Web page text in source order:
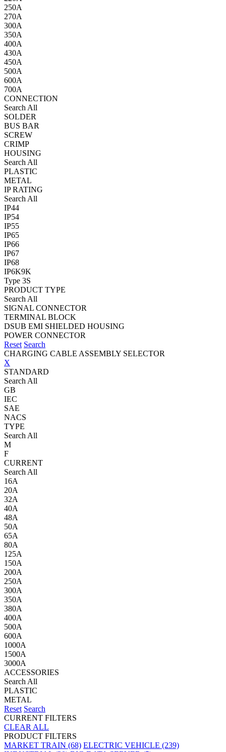
250A
270A
300A
350A
400A
430A
450A
500A
600A
700A
CONNECTION
Search All
SOLDER
BUS BAR
SCREW
CRIMP
HOUSING
Search All
PLASTIC
METAL
IP RATING
Search All
IP44
IP54
IP55
IP65
IP66
IP67
IP68
IP6K9K
Type 3S
PRODUCT TYPE
Search All
SIGNAL CONNECTOR
TERMINAL BLOCK
DSUB EMI SHIELDED HOUSING
POWER CONNECTOR
Reset Search
CHARGING CABLE ASSEMBLY SELECTOR
X
STANDARD
Search All
GB
IEC
SAE
NACS
TYPE
Search All
M
F
CURRENT
Search All
16A
20A
32A
40A
48A
50A
65A
80A
125A
150A
200A
250A
300A
350A
380A
400A
500A
600A
1000A
1500A
3000A
ACCESSORIES
Search All
PLASTIC
METAL
Reset Search
CURRENT FILTERS
CLEAR ALL
PRODUCT FILTERS
MARKET TRAIN (68) ELECTRIC VEHICLE (239)